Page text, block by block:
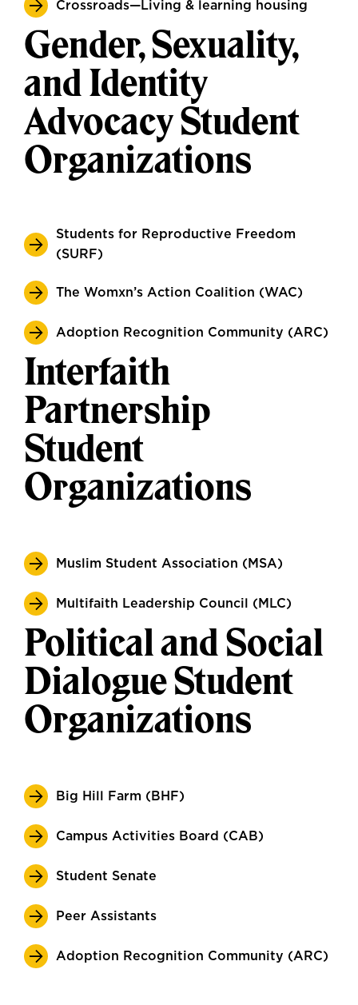
Crossroads—Living & learning housing
Gender, Sexuality,
and Identity
Advocacy Student
Organizations
Students for Reproductive Freedom
(SURF)
The Womxn’s Action Coalition (WAC)
Adoption Recognition Community (ARC)
Interfaith
Partnership
Student
Organizations
Muslim Student Association (MSA)
Multifaith Leadership Council (MLC)
Political and Social
Dialogue Student
Organizations
Big Hill Farm (BHF)
Campus Activities Board (CAB)
Student Senate
Peer Assistants
Adoption Recognition Community (ARC)